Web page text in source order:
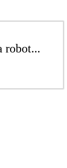
robot...